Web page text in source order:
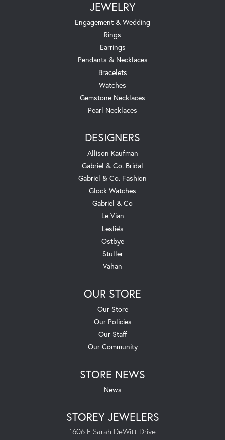
JEWELRY
Engagement & Wedding
Rings
Earrings
Pendants & Necklaces
Bracelets
Watches
Gemstone Necklaces
Pearl Necklaces
DESIGNERS
Allison Kaufman
Gabriel & Co. Bridal
Gabriel & Co. Fashion
Glock Watches
Gabriel & Co
Le Vian
Leslie's
Ostbye
Stuller
Vahan
OUR STORE
Our Store
Our Policies
Our Staff
Our Community
STORE NEWS
News
STOREY JEWELERS
1606 E Sarah DeWitt Drive